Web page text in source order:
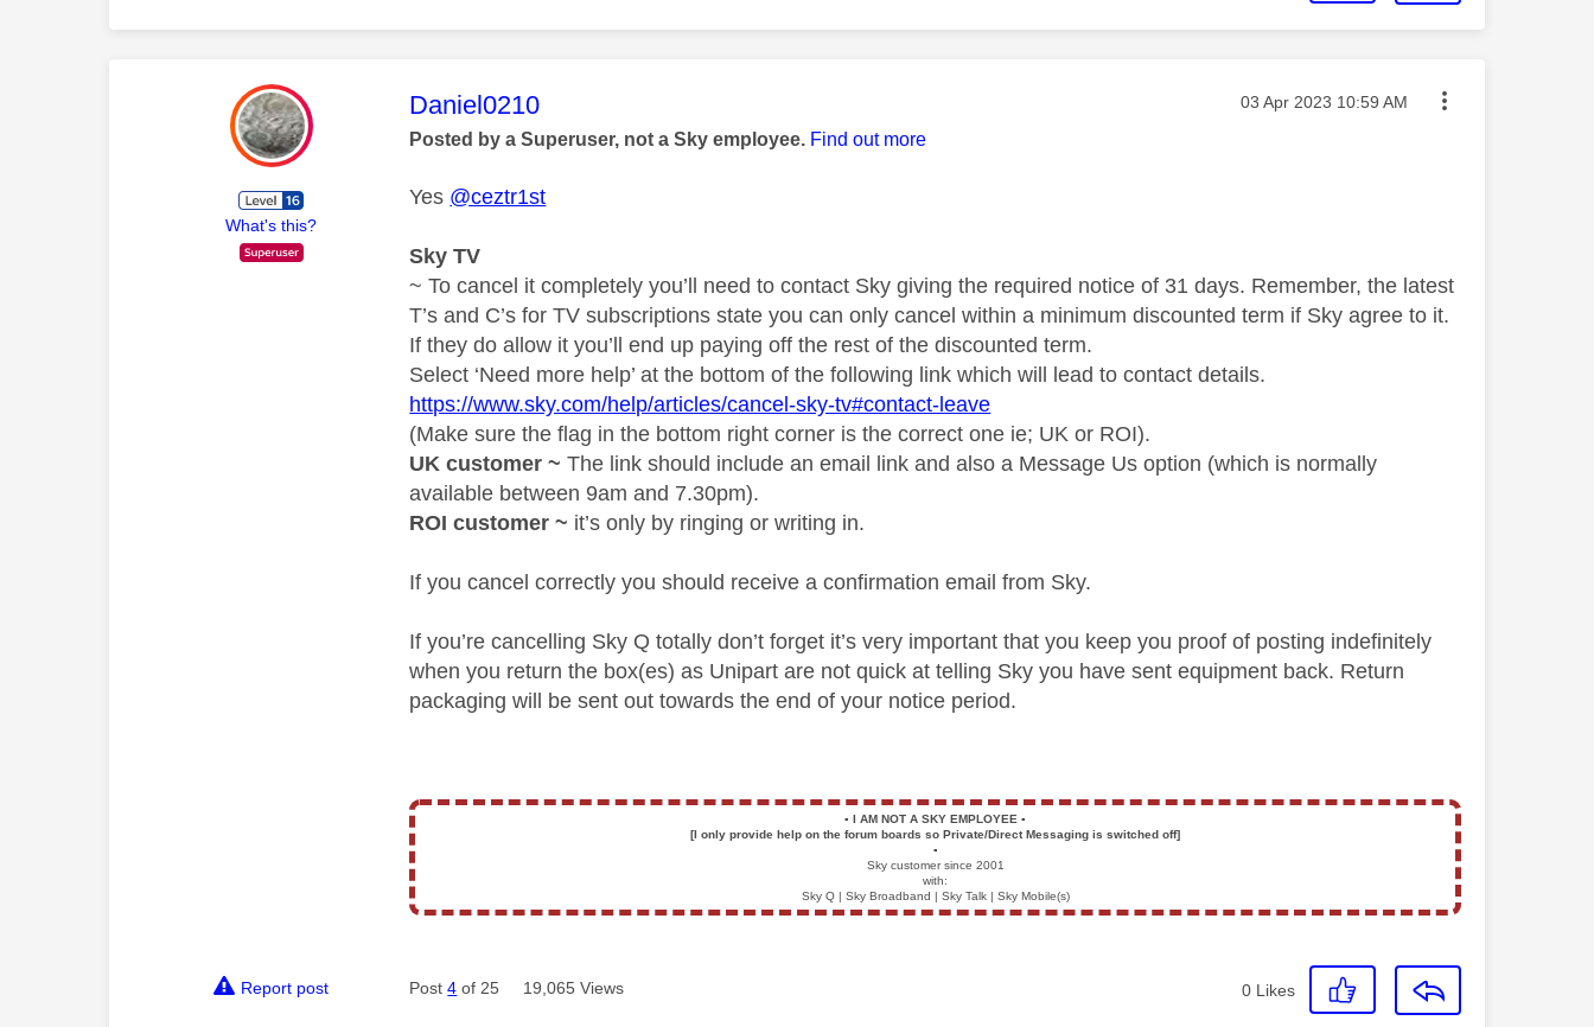
What's this?
This message was authored by:
Daniel0210 Message posted on
‎03 Apr 2023 10:59 AM
Posted by a Superuser, not a Sky employee. Find out more
Yes @ceztr1st
Sky TV
~ To cancel it completely you’ll need to contact Sky giving the required notice of 31 days. Remember, the latest
T’s and C’s for TV subscriptions state you can only cancel within a minimum discounted term if Sky agree to it.
If they do allow it you’ll end up paying off the rest of the discounted term.
Select ‘Need more help’ at the bottom of the following link which will lead to contact details.
https://www.sky.com/help/articles/cancel-sky-tv#contact-leave
(Make sure the flag in the bottom right corner is the correct one ie; UK or ROI).
UK customer ~The link should include an email link and also a Message Us option (which is normally
available between 9am and 7.30pm).
ROI customer ~ it’s only by ringing or writing in.
If you cancel correctly you should receive a confirmation email from Sky.
If you’re cancelling Sky Q totally don’t forget it’s very important that you keep you proof of posting indefinitely
when you return the box(es) as Unipart are not quick at telling Sky you have sent equipment back. Return
packaging will be sent out towards the end of your notice period.
▪️ I AM NOT A SKY EMPLOYEE▪️
[I only provide help on the forum boards so Private/Direct Messaging is switched off]
▪️
Sky customer since 2001
with:
Sky Q | Sky Broadband | Sky Talk | Sky Mobile(s)
Report post Post4 of 25 19,065 Views 0 Likes